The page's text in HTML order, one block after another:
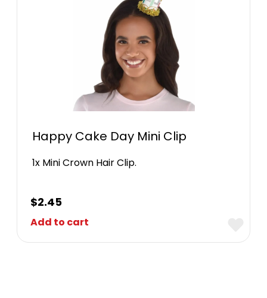
Happy Cake Day Mini Clip
1x Mini Crown Hair Clip.
$2.45
Add to cart